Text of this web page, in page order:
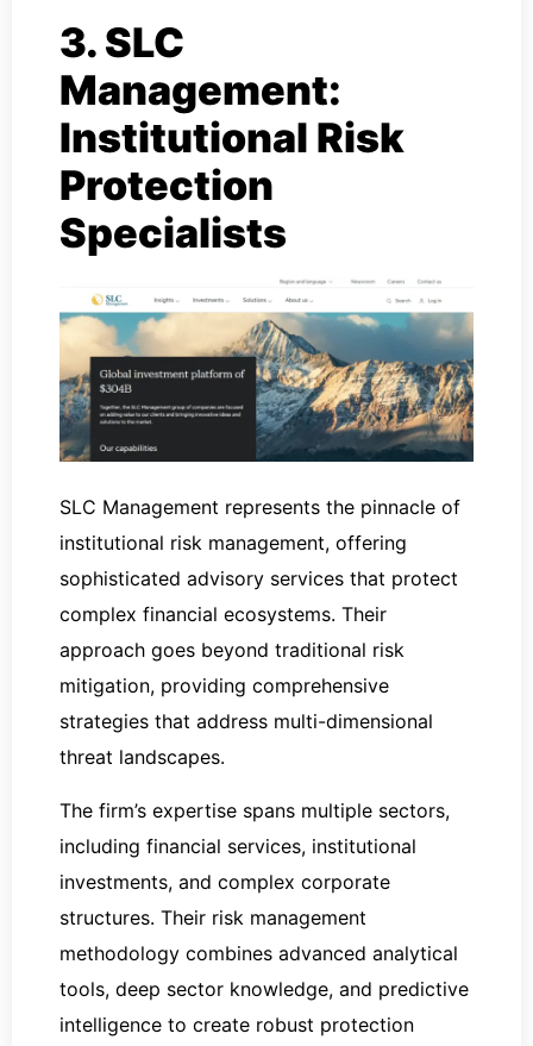
3. SLC
Management:
Institutional Risk
Protection
Specialists
SLC Management represents the pinnacle of
institutional risk management, offering
sophisticated advisory services that protect
complex financial ecosystems. Their
approach goes beyond traditional risk
mitigation, providing comprehensive
strategies that address multi-dimensional
threat landscapes.
The firm’s expertise spans multiple sectors,
including financial services, institutional
investments, and complex corporate
structures. Their risk management
methodology combines advanced analytical
tools, deep sector knowledge, and predictive
intelligence to create robust protection